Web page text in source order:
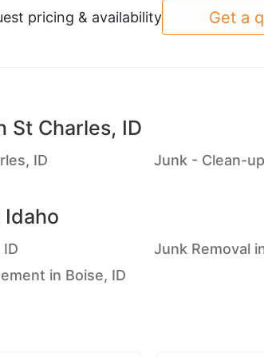
pricing & availability Get a
St Charles, ID
ID Junk - Clean-
Idaho
Junk Removal
in Boise, ID